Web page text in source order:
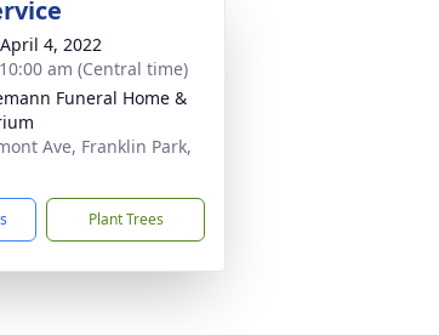
4, 2022
am (Central time)
Funeral Home &
Ave, Franklin Park,
Plant Trees